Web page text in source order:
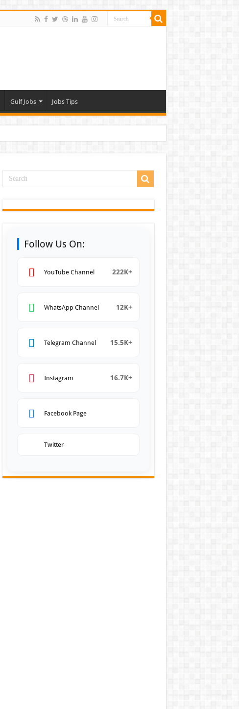
Gulf Jobs Jobs Tips
Follow Us On:
YouTube Channel 222K+
WhatsApp Channel 12K+
Telegram Channel 15.5K+
Instagram 16.7K+
Facebook Page
Twitter